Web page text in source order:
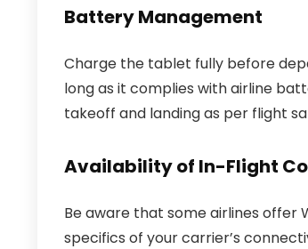
Battery Management
Charge the tablet fully before
long as it complies with airline
takeoff and landing as per flight
Availability of In-Flight
Be aware that some airlines offer
specifics of your carrier’s